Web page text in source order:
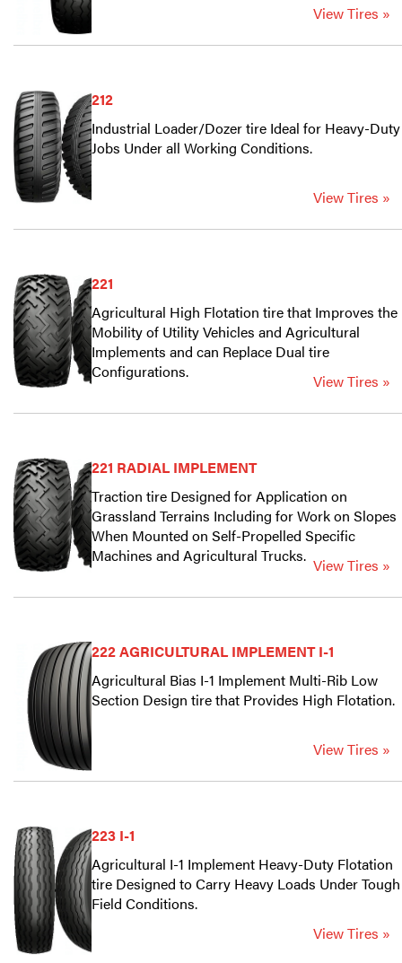
View Tires »
212
Industrial Loader/Dozer tire Ideal for Heavy-Duty
Jobs Under all Working Conditions.
View Tires »
221
Agricultural High Flotation tire that Improves the
Mobility of Utility Vehicles and Agricultural
Implements and can Replace Dual tire
Configurations.
View Tires »
221 RADIAL IMPLEMENT
Traction tire Designed for Application on
Grassland Terrains Including for Work on Slopes
When Mounted on Self-Propelled Specific
Machines and Agricultural Trucks. View Tires »
222 AGRICULTURAL IMPLEMENT I-1
Agricultural Bias I-1 Implement Multi-Rib Low
Section Design tire that Provides High Flotation.
View Tires »
223 I-1
Agricultural I-1 Implement Heavy-Duty Flotation
tire Designed to Carry Heavy Loads Under Tough
Field Conditions.
View Tires »